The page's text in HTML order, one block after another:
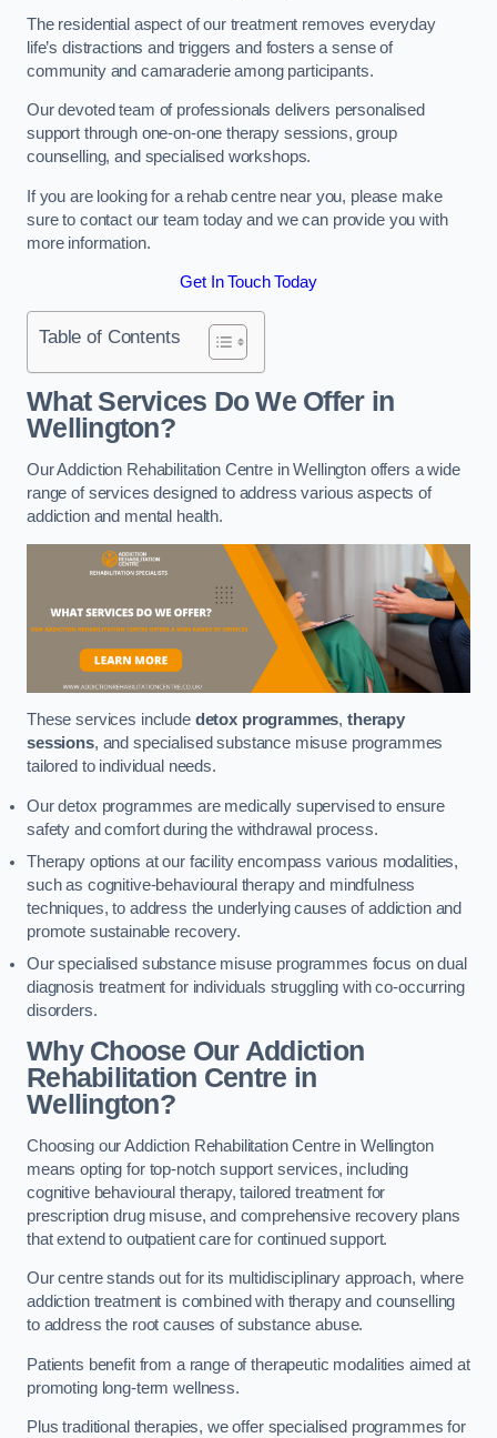
The residential aspect of our treatment removes everyday
life’s distractions and triggers and fosters a sense of
community and camaraderie among participants.
Our devoted team of professionals delivers personalised
support through one-on-one therapy sessions, group
counselling, and specialised workshops.
If you are looking for a rehab centre near you, please make
sure to contact our team today and we can provide you with
more information.
Get In Touch Today
Table of Contents
What Services Do We Offer in
Wellington?
Our Addiction Rehabilitation Centre in Wellington offers a wide
range of services designed to address various aspects of
addiction and mental health.
These services include detox programmes,therapy
sessions, and specialised substance misuse programmes
tailored to individual needs.
Our detox programmes are medically supervised to ensure
safety and comfort during the withdrawal process.
Therapy options at our facility encompass various modalities,
such as cognitive-behavioural therapy and mindfulness
techniques, to address the underlying causes of addiction and
promote sustainable recovery.
Our specialised substance misuse programmes focus on dual
diagnosis treatment for individuals struggling with co-occurring
disorders.
Why Choose Our Addiction
Rehabilitation Centre in
Wellington?
Choosing our Addiction Rehabilitation Centre in Wellington
means opting for top-notch support services, including
cognitive behavioural therapy, tailored treatment for
prescription drug misuse, and comprehensive recovery plans
that extend to outpatient care for continued support.
Our centre stands out for its multidisciplinary approach, where
addiction treatment is combined with therapy and counselling
to address the root causes of substance abuse.
Patients benefit from a range of therapeutic modalities aimed at
promoting long-term wellness.
Plus traditional therapies, we offer specialised programmes for